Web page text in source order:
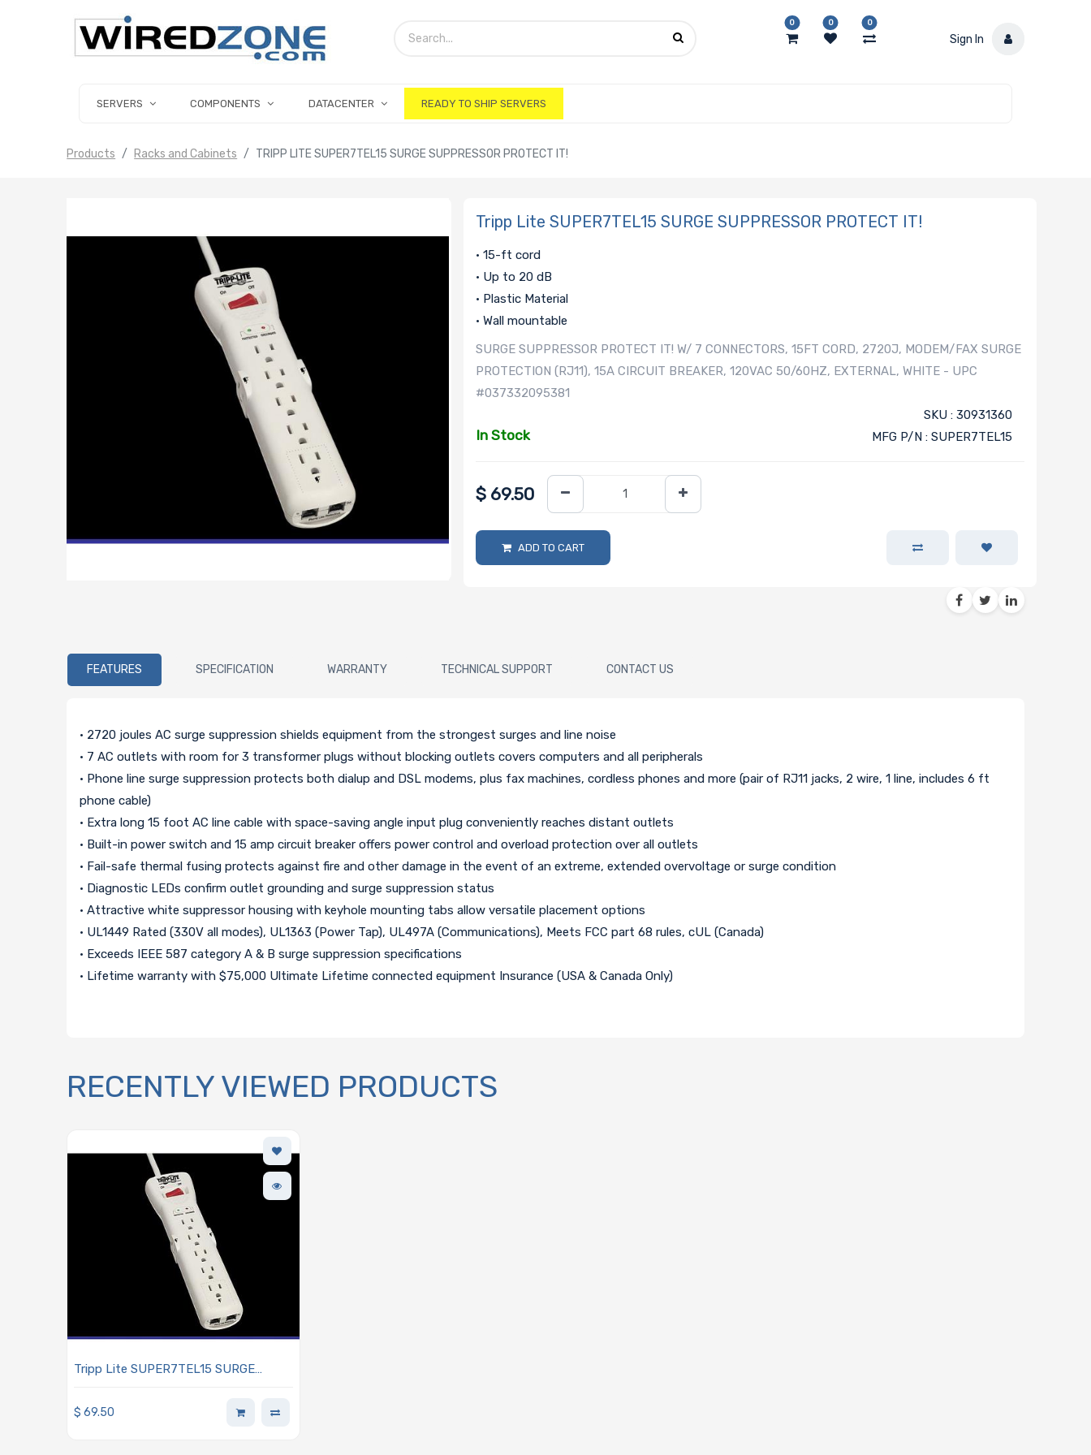
0 0 0
Sign In
SERVERS COMPONENTS DATACENTER READY TO SHIP SERVERS
Products Racks and Cabinets TRIPP LITE SUPER7TEL15 SURGE SUPPRESSOR PROTECT IT!
Tripp Lite SUPER7TEL15 SURGE SUPPRESSOR PROTECT IT!
• 15-ft cord
• Up to 20 dB
• Plastic Material
• Wall mountable
SURGE SUPPRESSOR PROTECT IT! W/ 7 CONNECTORS, 15FT CORD, 2720J, MODEM/FAX SURGE
PROTECTION (RJ11), 15A CIRCUIT BREAKER, 120VAC 50/60HZ, EXTERNAL, WHITE - UPC
#037332095381
In Stock
SKU : 30931360
MFG P/N : SUPER7TEL15
$ 69.50
ADD TO CART
FEATURES SPECIFICATION WARRANTY TECHNICAL SUPPORT CONTACT US
• 2720 joules AC surge suppression shields equipment from the strongest surges and line noise
• 7 AC outlets with room for 3 transformer plugs without blocking outlets covers computers and all peripherals
• Phone line surge suppression protects both dialup and DSL modems, plus fax machines, cordless phones and more (pair of RJ11 jacks, 2 wire, 1 line, includes 6 ft
phone cable)
• Extra long 15 foot AC line cable with space-saving angle input plug conveniently reaches distant outlets
• Built-in power switch and 15 amp circuit breaker offers power control and overload protection over all outlets
• Fail-safe thermal fusing protects against fire and other damage in the event of an extreme, extended overvoltage or surge condition
• Diagnostic LEDs confirm outlet grounding and surge suppression status
• Attractive white suppressor housing with keyhole mounting tabs allow versatile placement options
• UL1449 Rated (330V all modes), UL1363 (Power Tap), UL497A (Communications), Meets FCC part 68 rules, cUL (Canada)
• Exceeds IEEE 587 category A & B surge suppression specifications
• Lifetime warranty with $75,000 Ultimate Lifetime connected equipment Insurance (USA & Canada Only)
RECENTLY VIEWED PRODUCTS
Tripp Lite SUPER7TEL15 SURGE
$69.50